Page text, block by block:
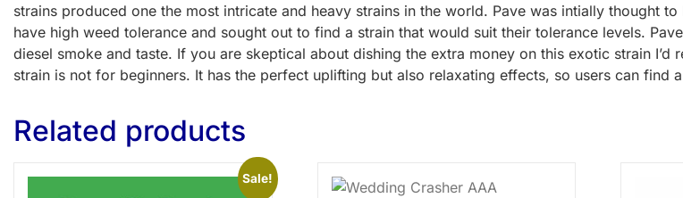
strains produced one the most intricate and heavy strains in the world. Pave was intially thought
have high weed tolerance and sought out to find a strain that would suit their tolerance levels.
diesel smoke and taste. If you are skeptical about dishing the extra money on this exotic strain
strain is not for beginners. It has the perfect uplifting but also relaxating effects, so users can find
Related products
Sale!